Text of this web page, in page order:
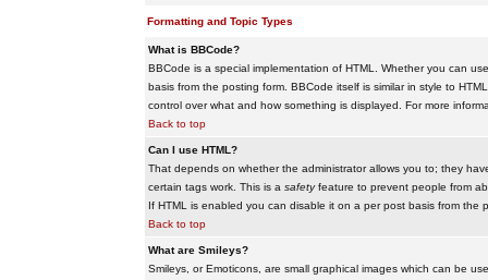
Formatting and Topic Types
What is BBCode?
BBCode is a special implementation of HTML. Whether you can
basis from the posting form. BBCode itself is similar in style to
control over what and how something is displayed. For more
Back to top
Can I use HTML?
That depends on whether the administrator allows you to; they
certain tags work. This is a safetyfeature to prevent people from
If HTML is enabled you can disable it on a per post basis from the
Back to top
What are Smileys?
Smileys, or Emoticons, are small graphical images which can be